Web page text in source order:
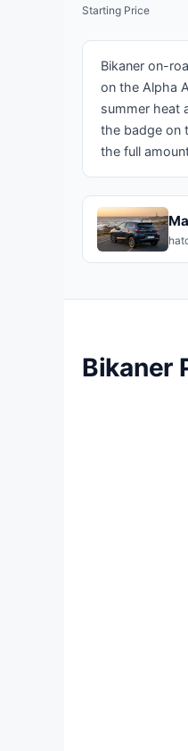
Starting Price
Bikaner on-
on the Alpha
summer heat
the badge on
the full
Bikaner